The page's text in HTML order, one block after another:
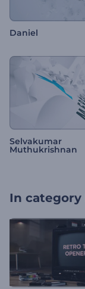
Daniel
Selvakumar
Muthukrishnan
In category